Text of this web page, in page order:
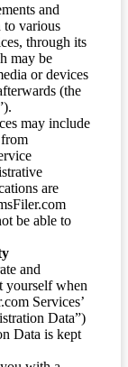
and
to various
through its
may be
or devices
(the
may include
are
be able to
and
yourself when
Services’
Data”)
Data is kept